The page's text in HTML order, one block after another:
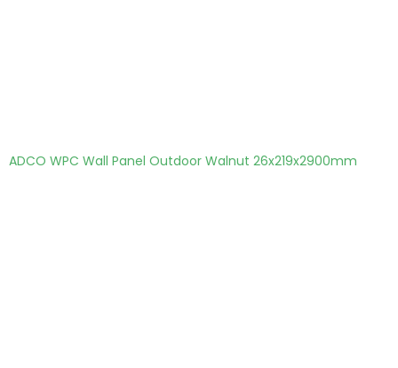
ADCO WPC Wall Panel Outdoor Walnut 26x219x2900mm